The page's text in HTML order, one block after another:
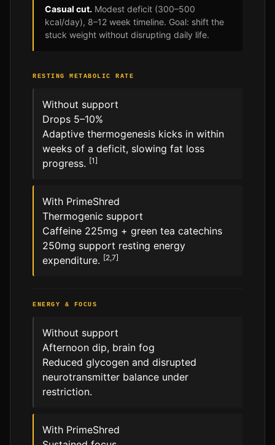
Casual cut. Modest deficit (300–500
kcal/day), 8–12 week timeline. Goal: shift the
stuck weight without disrupting daily life.
RESTING METABOLIC RATE
Without support
Drops 5–10%
Adaptive thermogenesis kicks in within
weeks of a deficit, slowing fat loss
progress. [1]
With PrimeShred
Thermogenic support
Caffeine 225mg + green tea catechins
250mg support resting energy
expenditure. [2,7]
ENERGY & FOCUS
Without support
Afternoon dip, brain fog
Reduced glycogen and disrupted
neurotransmitter balance under
restriction.
With PrimeShred